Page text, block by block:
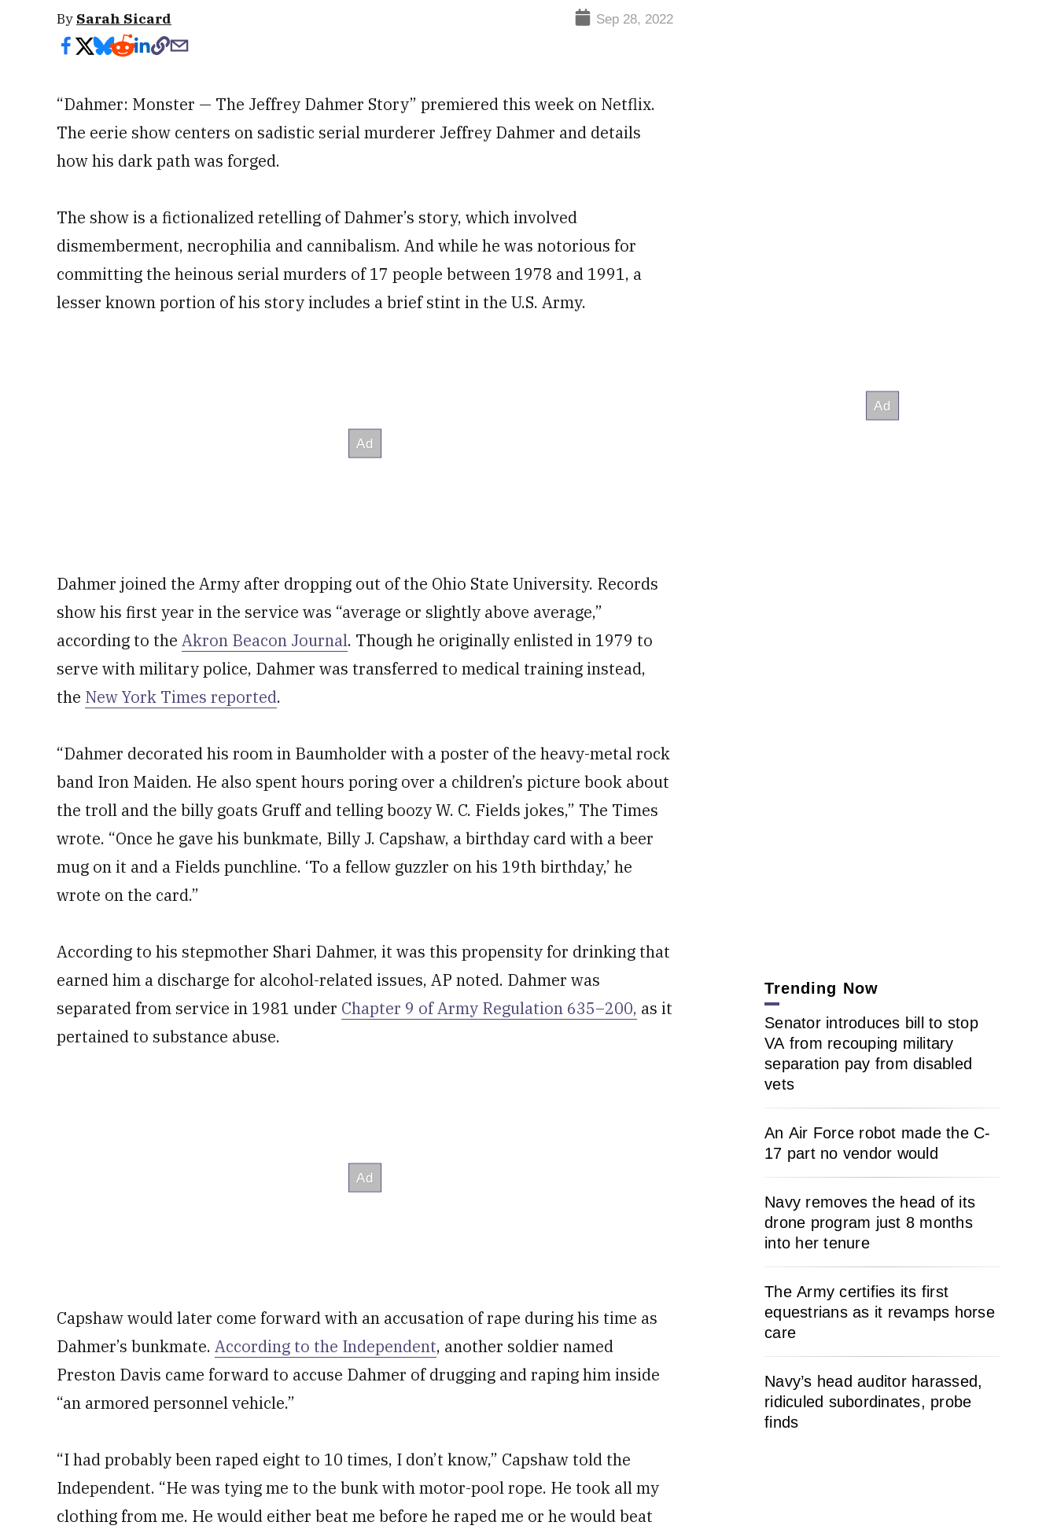
By Sarah Sicard Sep 28, 2022
“Dahmer: Monster — The Jeffrey Dahmer Story” premiered this week on Netflix.
The eerie show centers on sadistic serial murderer Jeffrey Dahmer and details
how his dark path was forged.
The show is a fictionalized retelling of Dahmer’s story, which involved
dismemberment, necrophilia and cannibalism. And while he was notorious for
committing the heinous serial murders of 17 people between 1978 and 1991, a
lesser known portion of his story includes a brief stint in the U.S. Army.
Dahmer joined the Army after dropping out of the Ohio State University. Records
show his first year in the service was “average or slightly above average,”
according to the Akron Beacon Journal. Though he originally enlisted in 1979 to
serve with military police, Dahmer was transferred to medical training instead,
the New York Times reported.
“Dahmer decorated his room in Baumholder with a poster of the heavy-metal rock
band Iron Maiden. He also spent hours poring over a children’s picture book about
the troll and the billy goats Gruff and telling boozy W. C. Fields jokes,” The Times
wrote. “Once he gave his bunkmate, Billy J. Capshaw, a birthday card with a beer
mug on it and a Fields punchline. ‘To a fellow guzzler on his 19th birthday,’ he
wrote on the card.”
According to his stepmother Shari Dahmer, it was this propensity for drinking that
earned him a discharge for alcohol-related issues, AP noted. Dahmer was
separated from service in 1981 under Chapter 9 of Army Regulation 635–200, as it
pertained to substance abuse.
Capshaw would later come forward with an accusation of rape during his time as
Dahmer’s bunkmate. According to the Independent, another soldier named
Preston Davis came forward to accuse Dahmer of drugging and raping him inside
“an armored personnel vehicle.”
“I had probably been raped eight to 10 times, I don’t know,” Capshaw told the
Independent. “He was tying me to the bunk with motor-pool rope. He took all my
clothing from me. He would either beat me before he raped me or he would beat
Trending Now
Senator introduces bill to stop
VA from recouping military
separation pay from disabled
vets
An Air Force robot made the C-
17 part no vendor would
Navy removes the head of its
drone program just 8 months
into her tenure
The Army certifies its first
equestrians as it revamps horse
care
Navy’s head auditor harassed,
ridiculed subordinates, probe
finds